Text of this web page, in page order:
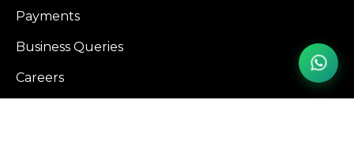
Payments
Business Queries
Careers